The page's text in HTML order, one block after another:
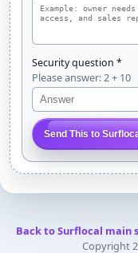
Security question *
Please answer: 2 + 10
Send This to
Back to Surflocal main
Copyright